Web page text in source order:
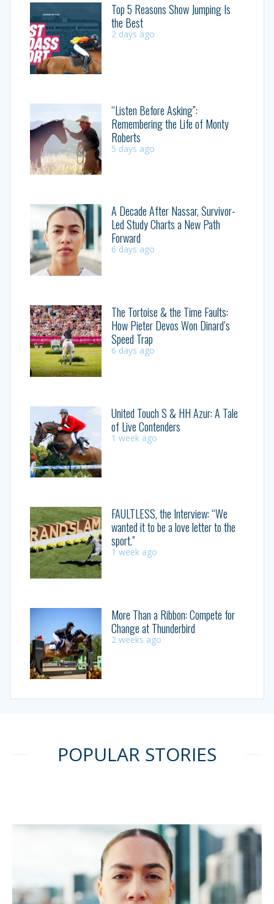
Top 5 Reasons Show Jumping Is
the Best
2 days ago
“Listen Before Asking”:
Remembering the Life of Monty
Roberts
5 days ago
A Decade After Nassar, Survivor-
Led Study Charts a New Path
Forward
6 days ago
The Tortoise & the Time Faults:
How Pieter Devos Won Dinard’s
Speed Trap
6 days ago
United Touch S & HH Azur: A Tale
of Live Contenders
1 week ago
FAULTLESS, the Interview: “We
wanted it to be a love letter to the
sport.”
1 week ago
More Than a Ribbon: Compete for
Change at Thunderbird
2 weeks ago
POPULAR STORIES